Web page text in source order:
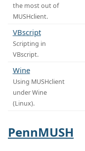
the most out of
MUSHclient.
VBscript
Scripting in
VBscript.
Wine
Using MUSHclient
under Wine
(Linux).
PennMUSH